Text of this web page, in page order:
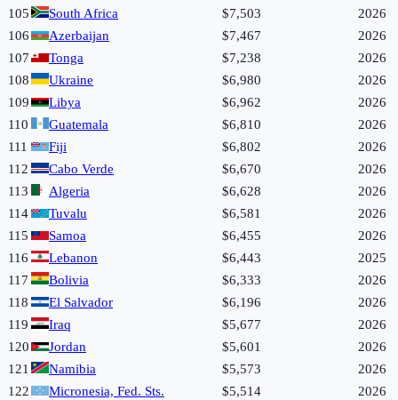
105
South Africa $7,503
2026
106
Azerbaijan $7,467
2026
107
Tonga $7,238
2026
108
Ukraine $6,980
2026
109
Libya $6,962
2026
110
Guatemala $6,810
2026
111
Fiji $6,802
2026
112
Cabo Verde $6,670
2026
113
Algeria $6,628
2026
114
Tuvalu $6,581
2026
115
Samoa $6,455
2026
116
Lebanon $6,443
2025
117
Bolivia $6,333
2026
118
El Salvador $6,196
2026
119
Iraq $5,677
2026
120
Jordan $5,601
2026
121
Namibia $5,573
2026
122
Micronesia, Fed. Sts. $5,514
2026